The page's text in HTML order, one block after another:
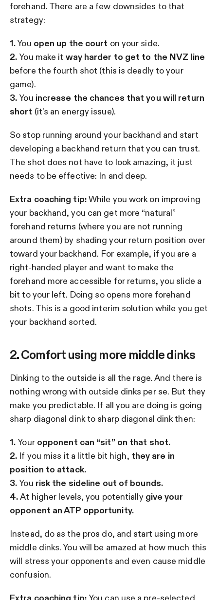
forehand. There are a few downsides to that
strategy:
1.You open up the court on your side.
2. You make it way harder to get to the NVZ line
before the fourth shot (this is deadly to your
game).
3. You increase the chances that you will return
short (it’s an energy issue).
So stop running around your backhand and start
developing a backhand return that you can trust.
The shot does not have to look amazing, it just
needs to be effective: In and deep.
Extra coaching tip:While you work on improving
your backhand, you can get more “natural”
forehand returns (where you are not running
around them) by shading your return position over
toward your backhand. For example, if you are a
right-handed player and want to make the
forehand more accessible for returns, you slide a
bit to your left. Doing so opens more forehand
shots. This is a good interim solution while you get
your backhand sorted.
2. Comfort using more middle dinks
Dinking to the outside is all the rage. And there is
nothing wrong with outside dinks per se. But they
make you predictable. If all you are doing is going
sharp diagonal dink to sharp diagonal dink then:
1. Your opponent can “sit” on that shot.
2. If you miss it a little bit high, they are in
position to attack.
3. You risk the sideline out of bounds.
4.At higher levels, you potentially give your
opponent an ATP opportunity.
Instead, do as the pros do, and start using more
middle dinks. You will be amazed at how much this
will stress your opponents and even cause middle
confusion.